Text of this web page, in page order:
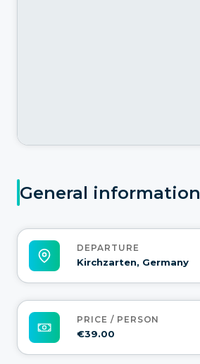
General information
DEPARTURE
Kirchzarten, Germany
PRICE / PERSON
€39.00